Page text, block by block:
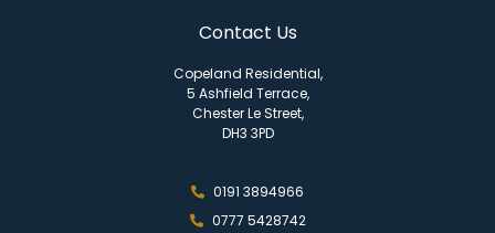
Contact Us
Copeland Residential,
5 Ashfield Terrace,
Chester Le Street,
DH3 3PD
0191 3894966
0777 5428742